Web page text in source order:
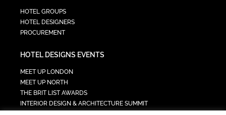
HOTEL GROUPS
HOTEL DESIGNERS
PROCUREMENT
HOTEL DESIGNS EVENTS
MEET UP LONDON
MEET UP NORTH
THE BRIT LIST AWARDS
INTERIOR DESIGN & ARCHITECTURE SUMMIT